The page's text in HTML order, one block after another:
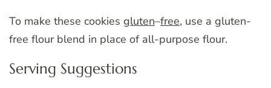
To make these cookies gluten–free, use a gluten-
free flour blend in place of all-purpose flour.
Serving Suggestions